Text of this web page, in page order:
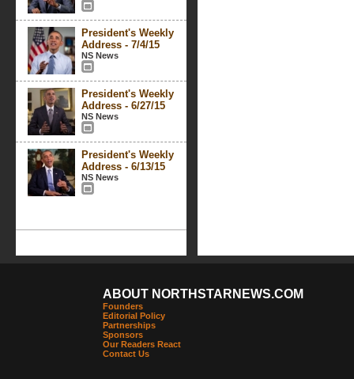
President's Weekly
Address - 7/4/15
NS News
President's Weekly
Address - 6/27/15
NS News
President's Weekly
Address - 6/13/15
NS News
ABOUT NORTHSTARNEWS.COM
Founders
Editorial Policy
Partnerships
Sponsors
Our Readers React
Contact Us